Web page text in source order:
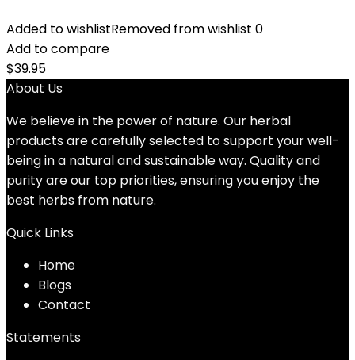
Added to wishlistRemoved from wishlist 0
Add to compare
$39.95
About Us
We believe in the power of nature. Our herbal
products are carefully selected to support your well-
being in a natural and sustainable way. Quality and
purity are our top priorities, ensuring you enjoy the
best herbs from nature.
Quick Links
Home
Blogs
Contact
Statements